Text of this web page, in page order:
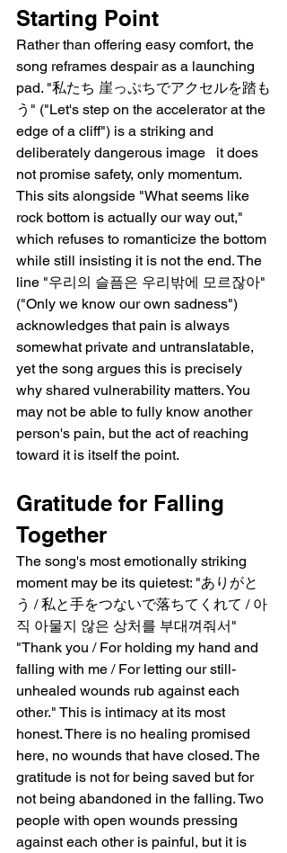
Starting Point
Rather than offering easy comfort, the
song reframes despair as a launching
pad. "私たち 崖っぷちでアクセルを踏も
う" ("Let's step on the accelerator at the
edge of a cliff") is a striking and
deliberately dangerous image   it does
not promise safety, only momentum.
This sits alongside "What seems like
rock bottom is actually our way out,"
which refuses to romanticize the bottom
while still insisting it is not the end. The
line "우리의 슬픔은 우리밖에 모르잖아"
("Only we know our own sadness")
acknowledges that pain is always
somewhat private and untranslatable,
yet the song argues this is precisely
why shared vulnerability matters. You
may not be able to fully know another
person's pain, but the act of reaching
toward it is itself the point.
Gratitude for Falling
Together
The song's most emotionally striking
moment may be its quietest: "ありがと
う / 私と手をつないで落ちてくれて / 아
직 아물지 않은 상처를 부대껴줘서"
"Thank you / For holding my hand and
falling with me / For letting our still-
unhealed wounds rub against each
other." This is intimacy at its most
honest. There is no healing promised
here, no wounds that have closed. The
gratitude is not for being saved but for
not being abandoned in the falling. Two
people with open wounds pressing
against each other is painful, but it is